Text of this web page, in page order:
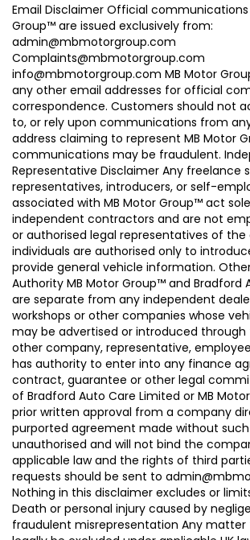
Email Disclaimer Official
Group™ are issued exclusively from:
admin@mbmotorgroup.com
Complaints@mbmotorgroup.com
info@mbmotorgroup.com MB Motor
any other email addresses for official
correspondence. Customers should not
to, or rely upon communications from
address claiming to represent MB Motor
communications may be fraudulent.
Representative Disclaimer Any freelance
representatives, introducers, or self-
associated with MB Motor Group™ act
independent contractors and are not
or authorised legal representatives of the
individuals are authorised only to
provide general vehicle information.
Authority MB Motor Group™ and Bradford
are separate from any independent
workshops or other companies whose
may be advertised or introduced through
other company, representative,
has authority to enter into any finance
contract, guarantee or other legal
of Bradford Auto Care Limited or MB
prior written approval from a company
purported agreement made without such
unauthorised and will not bind the
applicable law and the rights of third
requests should be sent to
Nothing in this disclaimer excludes or
Death or personal injury caused by
fraudulent misrepresentation Any